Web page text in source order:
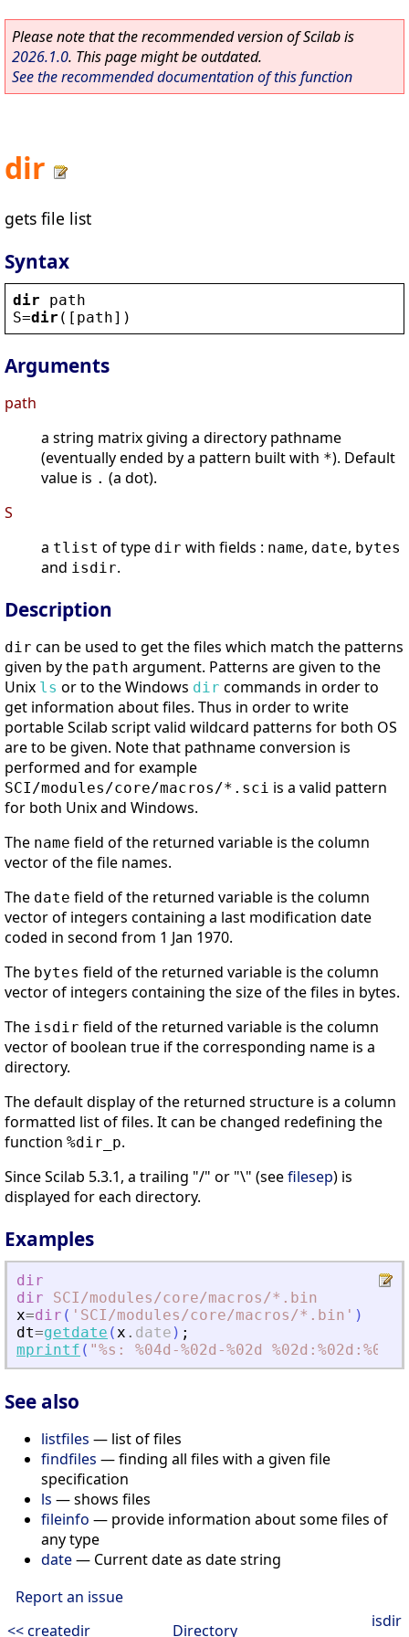
Please note that the recommended version of Scilab is
2026.1.0. This page might be outdated.
See the recommended documentation of this function
dir
gets file list
Syntax
dir
path
S=dir ([ path])
Arguments
path
a string matrix giving a directory pathname
(eventually ended by a pattern built with *). Default
value is . (a dot).
S
a tlist of type dir with fields : name, date, bytes
and isdir.
Description
dir can be used to get the files which match the patterns
given by the path argument. Patterns are given to the
Unix ls or to the Windows dir commands in order to
get information about files. Thus in order to write
portable Scilab script valid wildcard patterns for both OS
are to be given. Note that pathname conversion is
performed and for example
SCI/modules/core/macros/*.sci is a valid pattern
for both Unix and Windows.
The name field of the returned variable is the column
vector of the file names.
The date field of the returned variable is the column
vector of integers containing a last modification date
coded in second from 1 Jan 1970.
The bytes field of the returned variable is the column
vector of integers containing the size of the files in bytes.
The isdir field of the returned variable is the column
vector of boolean true if the corresponding name is a
directory.
The default display of the returned structure is a column
formatted list of files. It can be changed redefining the
function %dir_p.
Since Scilab 5.3.1, a trailing "/" or "\" (seefilesep) is
displayed for each directory.
Examples
dir
dir
SCI/modules/core/macros/*.bin
x=dir ( ' SCI/modules/core/macros/*.bin ' )
dt=getdate (x . date ) ;
mprintf ( "%s: %04d-%02d-%02d
See also
listfiles — list of files
findfiles — finding all files with a given file
specification
ls — shows files
fileinfo — provide information about some files of
any type
date— Current date as date string
Report an issue
<< createdir
Directory
isdir